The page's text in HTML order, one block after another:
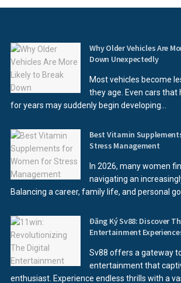
Why Older Vehicles Are
Down Unexpectedly
Most vehicles become
they age. Even cars that
for years may suddenly begin developing...
Best Vitamin
Stress Management
In 2026, many women
navigating an
Balancing a career, family life, and personal
Đăng Ký Sv88: Discover
Entertainment
Sv88 offers a gateway
entertainment that
enthusiast. Experience endless thrills with a